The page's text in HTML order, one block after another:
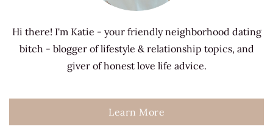
Hi there! I'm Katie - your friendly neighborhood dating
bitch - blogger of lifestyle & relationship topics, and
giver of honest love life advice.
Learn More